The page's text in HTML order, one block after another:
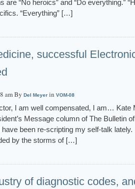
are “No heroics” and “Do everything.”
“Everything” […]
successful
am By Del Meyer in VOM-08
I am well compensated, I am…
Message column of The Bulletin
been re-scripting my self-talk
by the storms of […]
of diagnostic codes,